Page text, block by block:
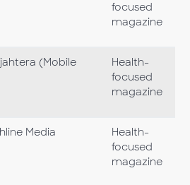
focused
magazine
(Mobile
Health-
focused
magazine
Media
Health-
focused
magazine